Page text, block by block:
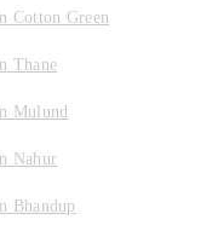
Cotton Green
Thane
Mulund
Nahur
Bhandup